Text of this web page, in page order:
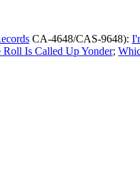
CA-4648/CAS-9648):
Roll Is Called Up Yonder;